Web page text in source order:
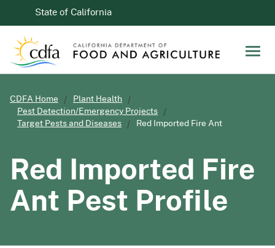
CA.govState of California
CDFA Home
Plant Health
Pest Detection/Emergency Projects
Target Pests and Diseases
Red Imported Fire Ant
Red Imported Fire
Ant Pest Profile